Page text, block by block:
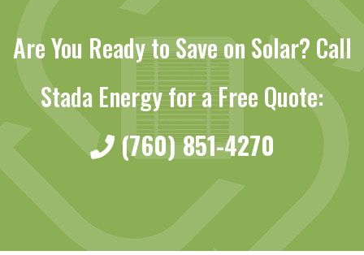
Are You Ready to Save on Solar? Call
Stada Energy for a Free Quote:
(760) 851-4270